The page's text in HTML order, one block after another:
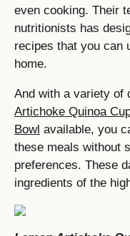
even cooking. Their
nutritionists has
recipes that you can
home.
And with a variety of
Artichoke Quinoa
Bowl available, you
these meals without
preferences. These
ingredients of the